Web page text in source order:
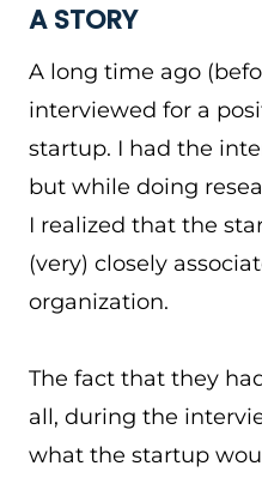
A STORY
A long time ago
interviewed for a
startup. I had the
but while doing
I realized that the
(very) closely
organization.
The fact that they
all, during the
what the startup